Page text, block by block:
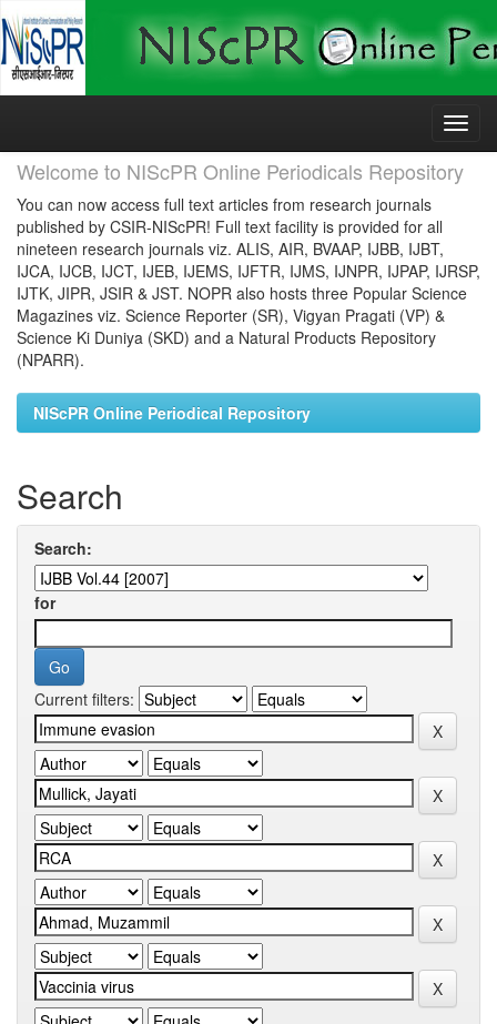
Skip
Welcome to NIScPR Online Periodicals Repository
You can now access full text articles from research journals
published by CSIR-NIScPR! Full text facility is provided for all
nineteen research journals viz. ALIS, AIR, BVAAP, IJBB, IJBT,
IJCA, IJCB, IJCT, IJEB, IJEMS, IJFTR, IJMS, IJNPR, IJPAP, IJRSP,
IJTK, JIPR, JSIR & JST. NOPR also hosts three Popular Science
Magazines viz. Science Reporter (SR), Vigyan Pragati (VP) &
Science Ki Duniya (SKD) and a Natural Products Repository
(NPARR).
NIScPR Online Periodical Repository
Search
Search:
for
Current filters: